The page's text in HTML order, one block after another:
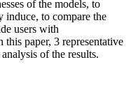
of the models, to
induce, to compare the
users with
paper, 3 representative
of the results.